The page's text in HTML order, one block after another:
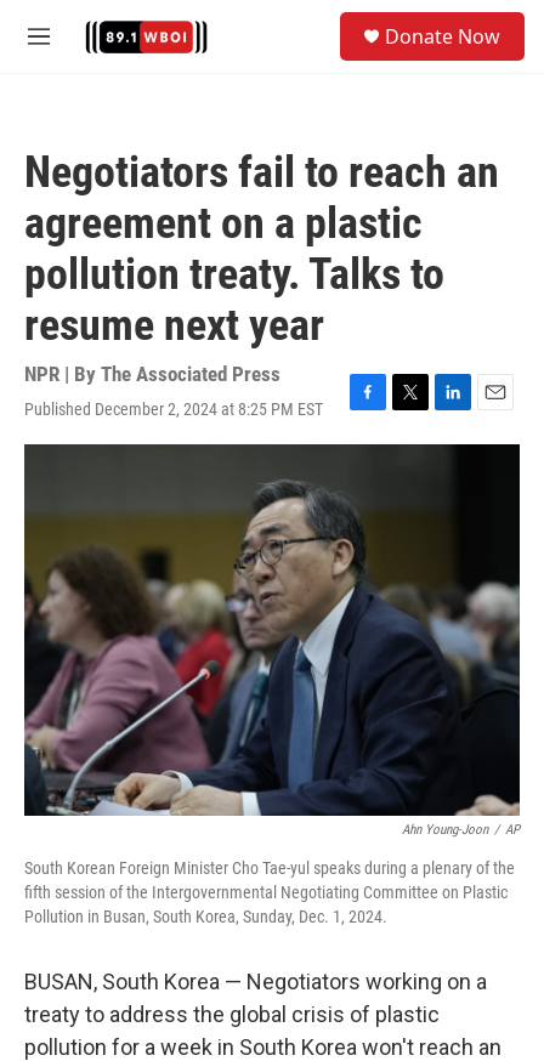
M
Donate Now
Negotiators fail to reach an
agreement on a plastic
pollution treaty. Talks to
resume next year
NPR | By The Associated Press
Published December 2, 2024 at 8:25 PM EST
F
a
b
o
o
k
T
w
L
i
E
m
Ahn Young-Joon / AP
South Korean Foreign Minister Cho Tae-yul speaks during a plenary of the
fifth session of the Intergovernmental Negotiating Committee on Plastic
Pollution in Busan, South Korea, Sunday, Dec. 1, 2024.
BUSAN, South Korea — Negotiators working on a
treaty to address the global crisis of plastic
pollution for a week in South Korea won't reach an